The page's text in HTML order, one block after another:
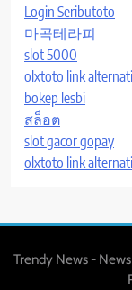
Login Seributoto
마곡테라피
slot 5000
olxtoto link
bokep lesbi
สล็อต
slot gacor gopay
olxtoto link
Trendy News -